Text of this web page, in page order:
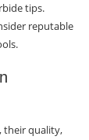
tips.
reputable
their quality,